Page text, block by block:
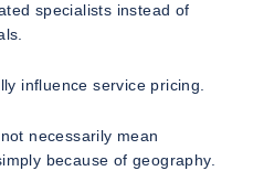
specialists instead of
influence service pricing.
necessarily mean
because of geography.